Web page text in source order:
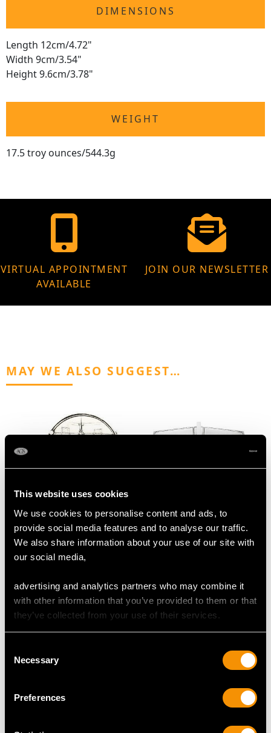
This website uses cookies
We use cookies to personalise content and ads, to
provide social media features and to analyse our traffic.
We also share information about your use of our site with
our social media,
advertising and analytics partners who may combine it
with other information that you’ve provided to them or that
they’ve collected from your use of their services.
Selection
Necessary
Preferences
DIMENSIONS
Length 12cm/4.72"
Width 9cm/3.54"
Height 9.6cm/3.78"
WEIGHT
17.5 troy ounces/544.3g
VIRTUAL APPOINTMENT
AVAILABLE
JOIN OUR NEWSLETTER
MAY WE ALSO SUGGEST…
Sterling Silver Vesta
Case - Antique (1906)
PriceUSD $1,945.53
Sterling Silver Cigarette
Box - Art Deco Style -
Vintage (1965)
Sterling Silver 'Mussel'
Vesta Case - Antique